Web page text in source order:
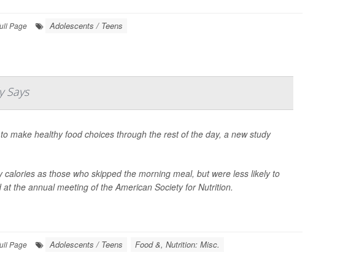
Page Adolescents / Teens
Says
make healthy food choices through the rest of the day, a new study
as those who skipped the morning meal, but were less likely to
the annual meeting of the American Society for Nutrition.
Page Adolescents / Teens Food &, Nutrition: Misc.